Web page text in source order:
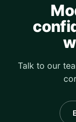
Talk to our